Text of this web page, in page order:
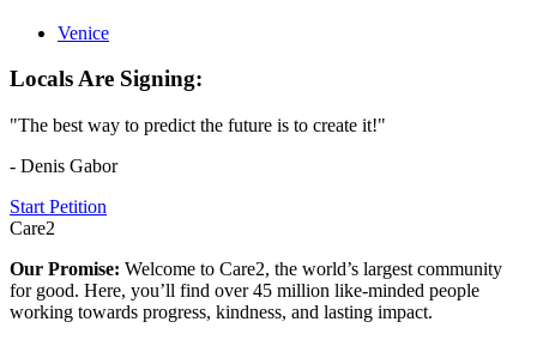
Venice
Locals Are Signing:
"The best way to predict the future is to create it!"
- Denis Gabor
Start Petition
Care2
Our Promise: Welcome to Care2, the world’s largest community
for good. Here, you’ll find over 45 million like-minded people
working towards progress, kindness, and lasting impact.